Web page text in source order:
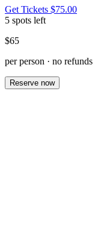
Get Tickets $75.00
5 spots left
$65
per person · no refunds
Reserve now